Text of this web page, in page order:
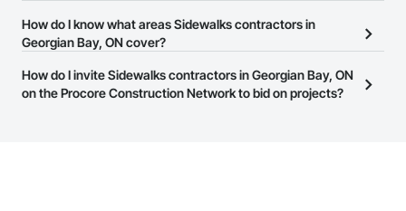
website on their business page so you can easily connect with
them.
The Procore Construction Network is free and open to any
businesses in the construction industry. Click
at the top of
page.
How do I know what areas Sidewalks contractors in
Georgian Bay, ON cover?
Most businesses listed on the Procore Construction Network
have updated their service area. Select a business to view a
How do I invite Sidewalks contractors in Georgian Bay, ON
on the Procore Construction Network to bid on projects?